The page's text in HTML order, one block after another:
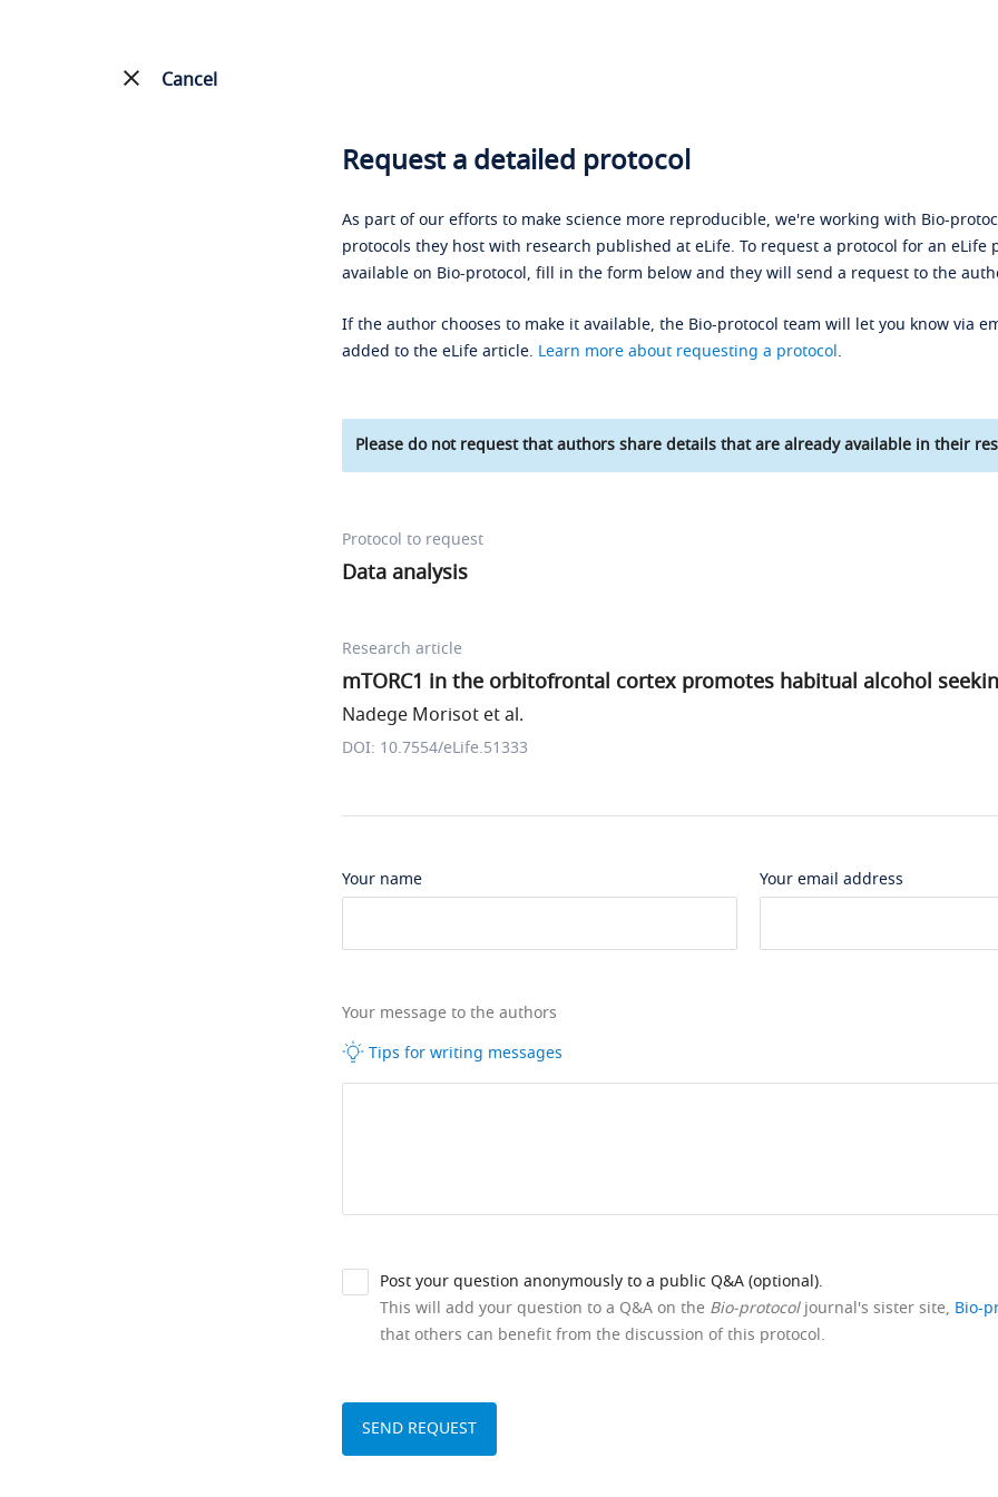
Cancel
Request a detailed protocol
As part of our efforts to make science more reproducible, we're working with Bio-
protocols they host with research published at eLife. To request a protocol for an eLife
available on Bio-protocol, fill in the form below and they will send a request to the
If the author chooses to make it available, the Bio-protocol team will let you know via
added to the eLife article. Learn more about requesting a protocol.
Please do not request that authors share details that are already available in their
Protocol to request
Data analysis
Research article
mTORC1 in the orbitofrontal cortex promotes habitual alcohol
Nadege Morisot et al.
DOI: 10.7554/eLife.51333
Your name Your email address
Your message to the authors
Tips for writing messages
Post your question anonymously to a public Q&A (optional).
This will add your question to a Q&A on the Bio-protocoljournal's sister site, Bio-
that others can benefit from the discussion of this protocol.